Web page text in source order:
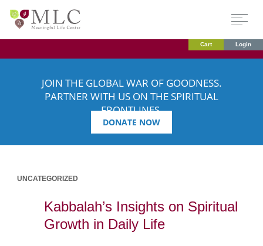
Cart Login
JOIN THE GLOBAL WAR OF GOODNESS.
PARTNER WITH US ON THE SPIRITUAL
FRONTLINES.
DONATE NOW
UNCATEGORIZED
Kabbalah’s Insights on Spiritual
Growth in Daily Life